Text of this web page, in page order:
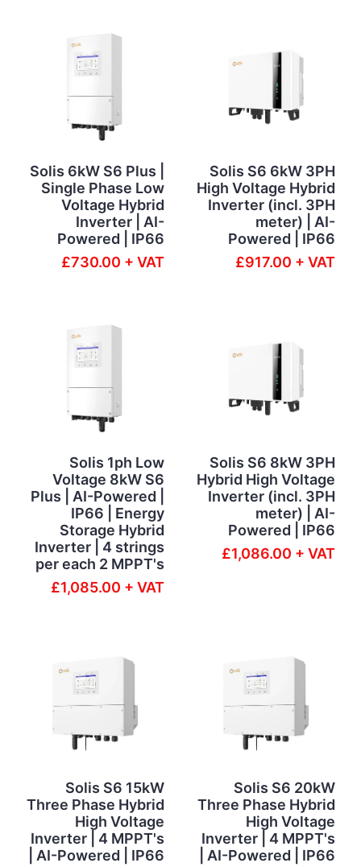
Solis 6kW S6 Plus |
Single Phase Low
Voltage Hybrid
Inverter | AI-
Powered | IP66
£730.00 + VAT
Solis S6 6kW 3PH
High Voltage Hybrid
Inverter (incl. 3PH
meter) | AI-
Powered | IP66
£917.00 + VAT
Solis 1ph Low
Voltage 8kW S6
Plus | AI-Powered |
IP66 | Energy
Storage Hybrid
Inverter | 4 strings
per each 2 MPPT's
£1,085.00 + VAT
Solis S6 8kW 3PH
Hybrid High Voltage
Inverter (incl. 3PH
meter) | AI-
Powered | IP66
£1,086.00 + VAT
Solis S6 15kW
Three Phase Hybrid
High Voltage
Inverter | 4 MPPT's
| AI-Powered | IP66
Solis S6 20kW
Three Phase Hybrid
High Voltage
Inverter | 4 MPPT's
| AI-Powered | IP66